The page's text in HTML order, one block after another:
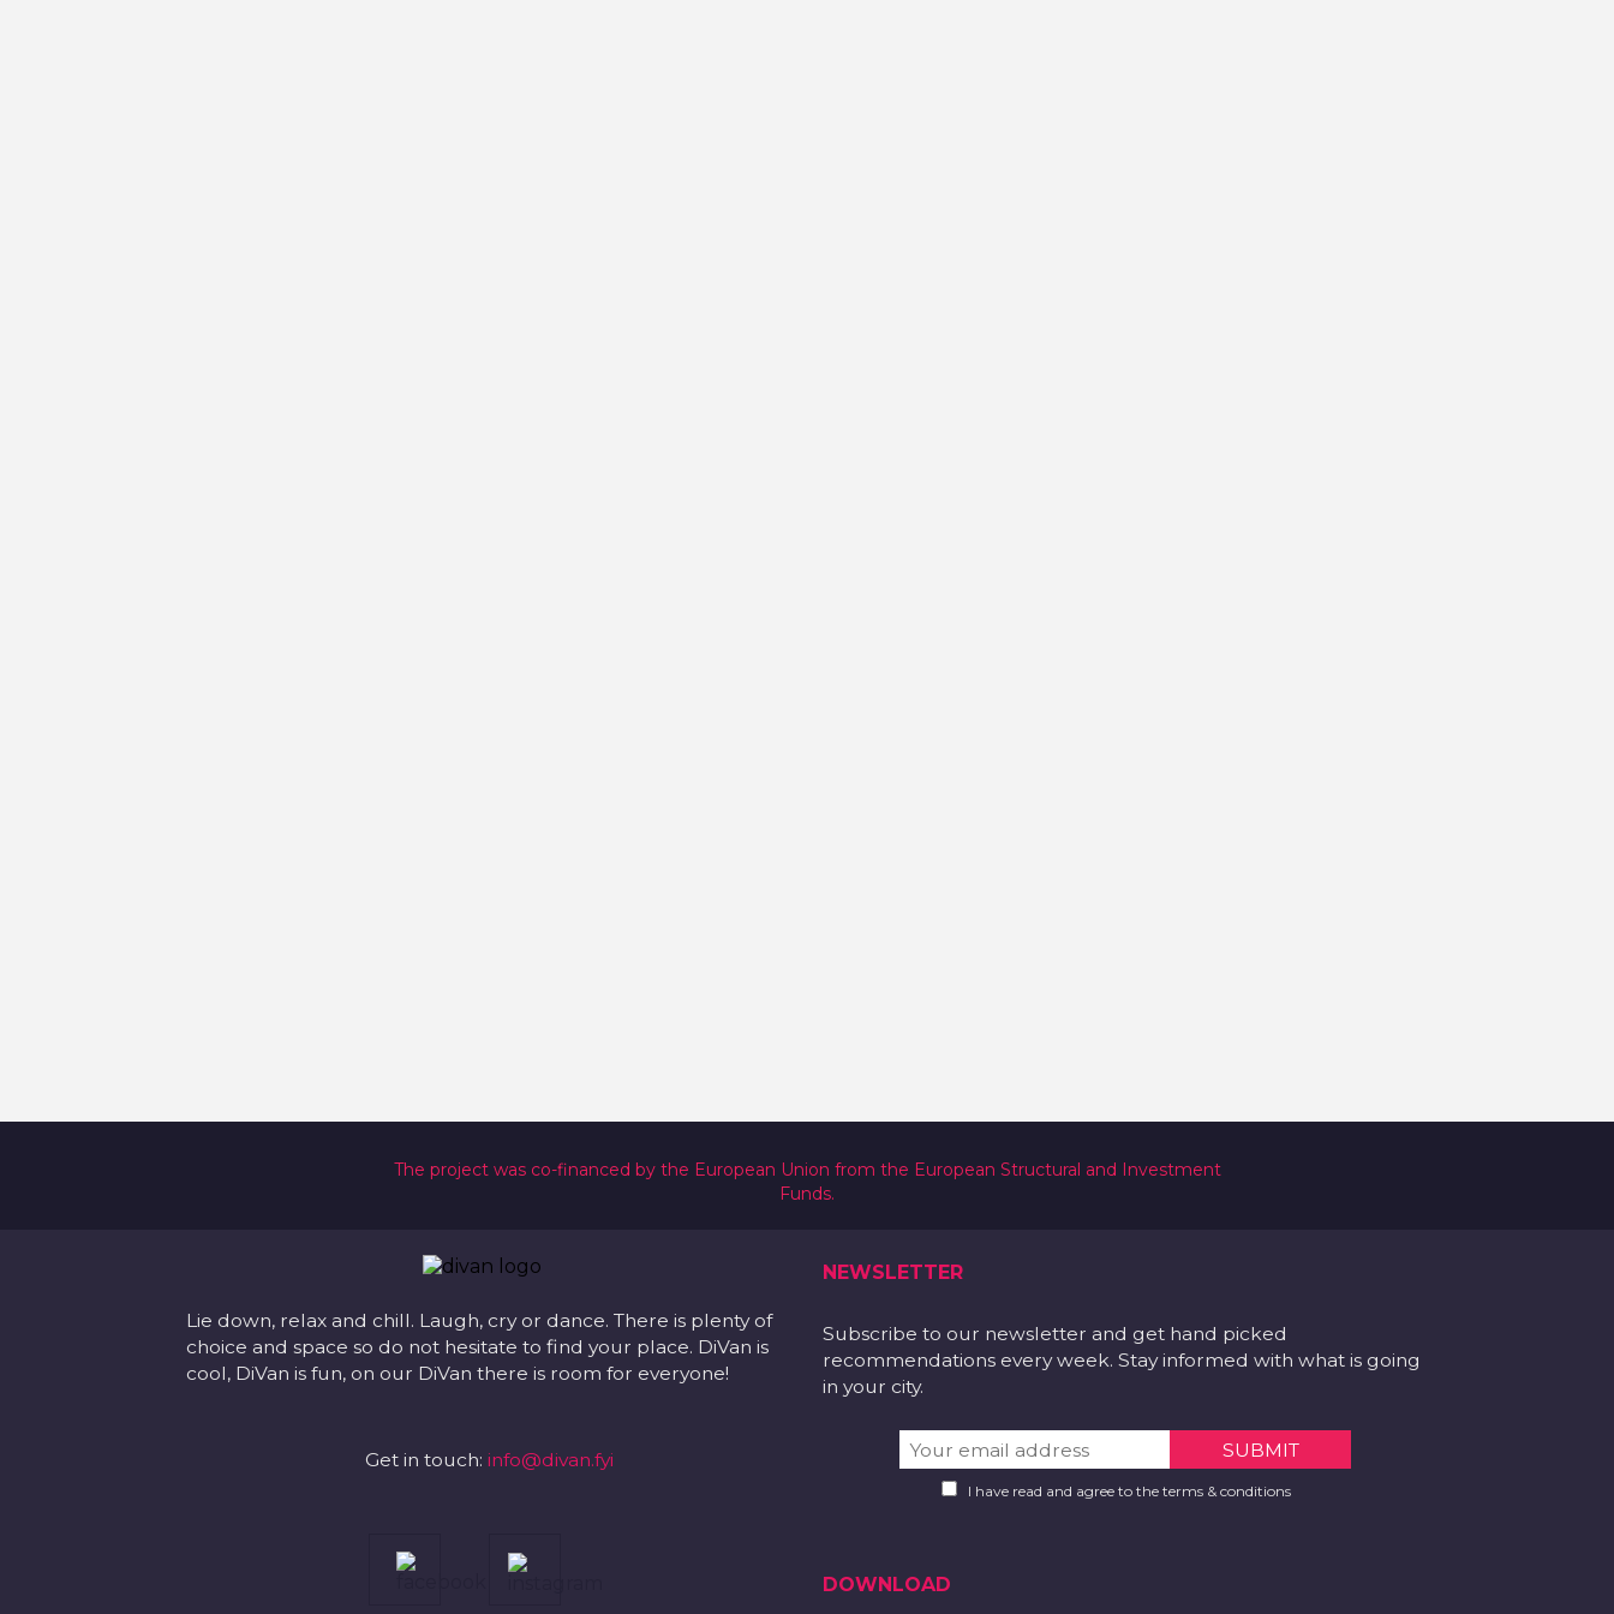
The project was co-financed by the European Union from the European Structural and Investment
Funds.
Lie down, relax and chill. Laugh, cry or dance. There is plenty of
choice and space so do not hesitate to find your place. DiVan is
cool, DiVan is fun, on our DiVan there is room for everyone!
Get in touch: info@divan.fyi
NEWSLETTER
Subscribe to our newsletter and get hand picked
recommendations every week. Stay informed with what is going
in your city.
I have read and agree to the terms & conditions
DOWNLOAD